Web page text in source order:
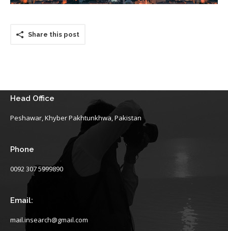
Share this post
Head Office
Peshawar, Khyber Pakhtunkhwa, Pakistan
Phone
0092 307 5999890
Email:
mail.insearch@gmail.com